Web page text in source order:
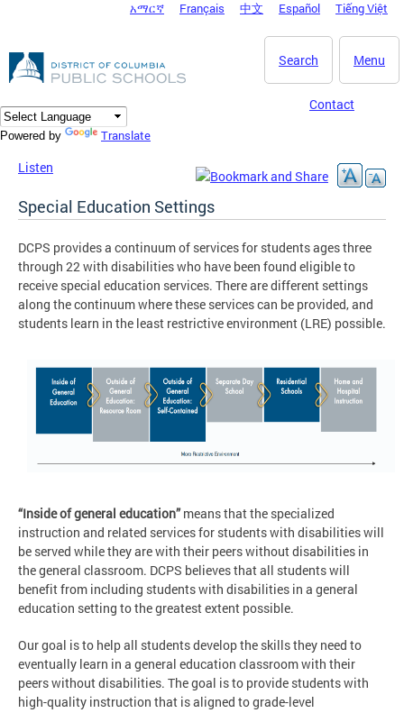
DC Agency Top Menu
አማርኛ Français 中文 Español Tiếng Việt
Menu
Search
Contact
Powered by Translate
Listen
Special Education Settings
DCPS provides a continuum of services for students ages three
through 22 with disabilities who have been found eligible to
receive special education services. There are different settings
along the continuum where these services can be provided, and
students learn in the least restrictive environment (LRE) possible.
“Inside of general education”means that the specialized
instruction and related services for students with disabilities will
be served while they are with their peers without disabilities in
the general classroom. DCPS believes that all students will
benefit from including students with disabilities in a general
education setting to the greatest extent possible.
Our goal is to help all students develop the skills they need to
eventually learn in a general education classroom with their
peers without disabilities. The goal is to provide students with
high-quality instruction that is aligned to grade-level